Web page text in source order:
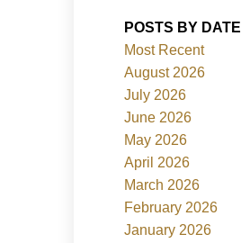
POSTS BY DATE
Most Recent
August 2026
July 2026
June 2026
May 2026
April 2026
March 2026
February 2026
January 2026